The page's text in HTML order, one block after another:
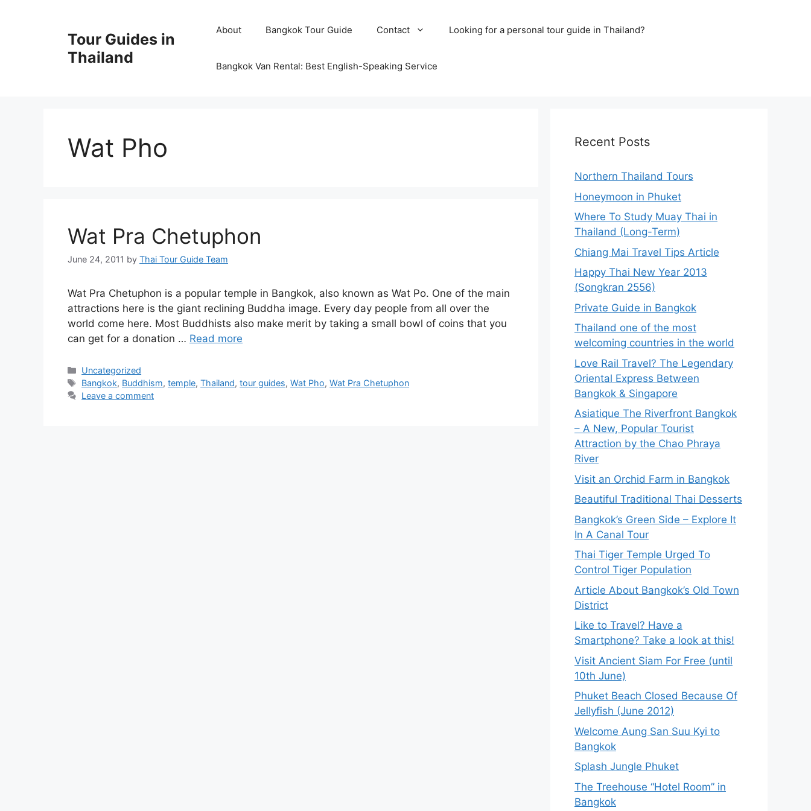
Tour Guides in
Thailand
About Bangkok Tour Guide Contact Looking for a personal tour guide in Thailand?
Bangkok Van Rental: Best English-Speaking Service
Wat Pho
Wat Pra Chetuphon
June 24, 2011 by Thai Tour Guide Team
Wat Pra Chetuphon is a popular temple in Bangkok, also known as Wat Po. One of the main
attractions here is the giant reclining Buddha image. Every day people from all over the
world come here. Most Buddhists also make merit by taking a small bowl of coins that you
can get for a donation … Read more
Categories
Uncategorized
Tags
Bangkok, Buddhism,temple,Thailand,tour guides,Wat Pho,Wat Pra Chetuphon
Leave a comment
Recent Posts
Northern Thailand Tours
Honeymoon in Phuket
Where To Study Muay Thai in
Thailand (Long-Term)
Chiang Mai Travel Tips Article
Happy Thai New Year 2013
(Songkran 2556)
Private Guide in Bangkok
Thailand one of the most
welcoming countries in the world
Love Rail Travel? The Legendary
Oriental Express Between
Bangkok & Singapore
Asiatique The Riverfront Bangkok
– A New, Popular Tourist
Attraction by the Chao Phraya
River
Visit an Orchid Farm in Bangkok
Beautiful Traditional Thai Desserts
Bangkok’s Green Side – Explore It
In A Canal Tour
Thai Tiger Temple Urged To
Control Tiger Population
Article About Bangkok’s Old Town
District
Like to Travel? Have a
Smartphone? Take a look at this!
Visit Ancient Siam For Free (until
10th June)
Phuket Beach Closed Because Of
Jellyfish (June 2012)
Welcome Aung San Suu Kyi to
Bangkok
Splash Jungle Phuket
The Treehouse “Hotel Room” in
Bangkok